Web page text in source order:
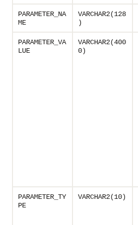
PARAMETER_NA
ME
VARCHAR2(128
)
PARAMETER_VA
LUE
VARCHAR2(400
0)
PARAMETER_TY
PE
VARCHAR2(10)